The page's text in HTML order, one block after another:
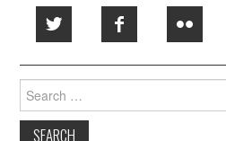
Search
for: